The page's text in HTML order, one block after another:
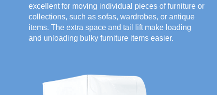
excellent for moving individual pieces of furniture or
collections, such as sofas, wardrobes, or antique
items. The extra space and tail lift make loading
and unloading bulky furniture items easier.